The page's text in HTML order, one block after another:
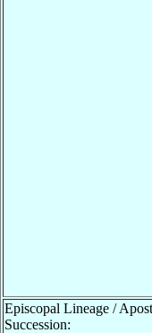
Episcopal Lineage /
Succession: